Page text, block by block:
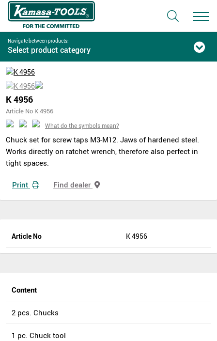
Navigate between products:
Select product category
K 4956
Article No K 4956
What do the symbols mean?
Chuck set for screw taps M3-M12. Jaws of hardened steel.
Works directly on ratchet wrench, therefore also perfect in
tight spaces.
Print Find dealer
Article No K 4956
Content
2 pcs. Chucks
1 pc. Chuck tool